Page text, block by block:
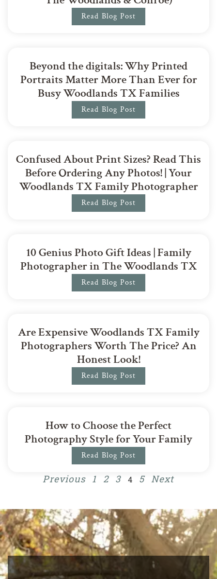
Read Blog Post
Beyond the digitals: Why Printed
Portraits Matter More Than Ever for
Busy Woodlands TX Families
Read Blog Post
Confused About Print Sizes? Read This
Before Ordering Any Photos! | Your
Woodlands TX Family Photographer
Read Blog Post
10 Genius Photo Gift Ideas | Family
Photographer in The Woodlands TX
Read Blog Post
Are Expensive Woodlands TX Family
Photographers Worth The Price? An
Honest Look!
Read Blog Post
How to Choose the Perfect
Photography Style for Your Family
Read Blog Post
Previous 1 2 3 4 5 Next